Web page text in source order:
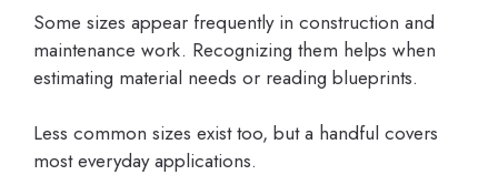
Some sizes appear frequently in construction and
maintenance work. Recognizing them helps when
estimating material needs or reading blueprints.
Less common sizes exist too, but a handful covers
most everyday applications.